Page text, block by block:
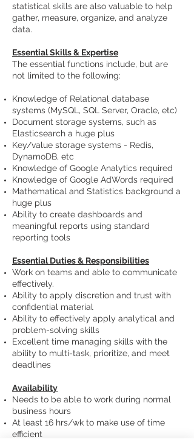
statistical skills are also valuable to help
gather, measure, organize, and analyze
data.
Essential Skills & Expertise
The essential functions include, but are
not limited to the following:
Knowledge of Relational database
systems (MySQL, SQL Server, Oracle, etc)
Document storage systems, such as
Elasticsearch a huge plus
Key/value storage systems - Redis,
DynamoDB, etc
Knowledge of Google Analytics required
Knowledge of Google AdWords required
Mathematical and Statistics background a
huge plus
Ability to create dashboards and
meaningful reports using standard
reporting tools
Essential Duties & Responsibilities
Work on teams and able to communicate
effectively.
Ability to apply discretion and trust with
confidential material
Ability to effectively apply analytical and
problem-solving skills
Excellent time managing skills with the
ability to multi-task, prioritize, and meet
deadlines
Availability
Needs to be able to work during normal
business hours
At least 16 hrs/wk to make use of time
efficient